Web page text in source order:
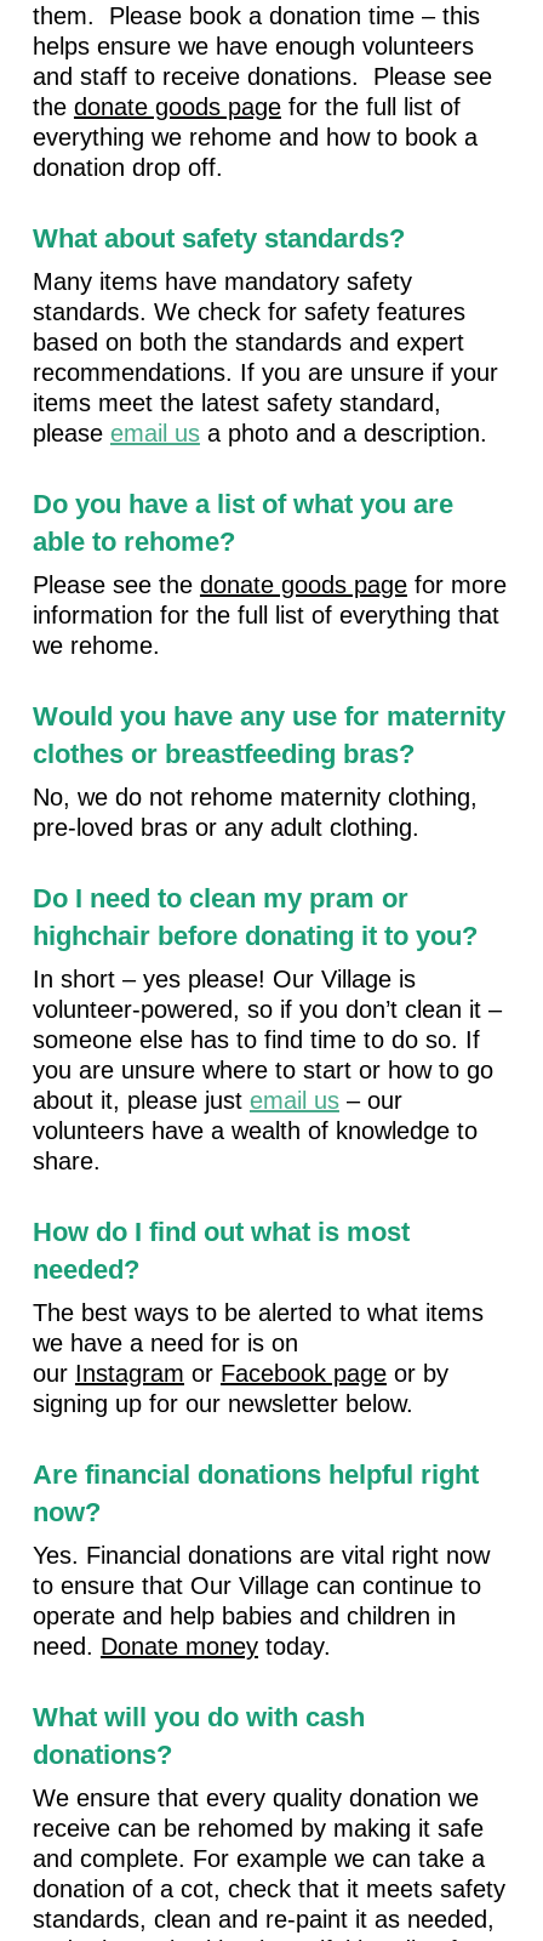
them. Please book a donation time – this
helps ensure we have enough volunteers
and staff to receive donations. Please see
the donate goods pagefor the full list of
everything we rehome and how to book a
donation drop off.
What about safety standards?
Many items have mandatory safety
standards. We check for safety features
based on both the standards and expert
recommendations. If you are unsure if your
items meet the latest safety standard,
please email usa photo and a description.
Do you have a list of what you are
able to rehome?
Please see the donate goods pagefor more
information for the full list of everything that
we rehome.
Would you have any use for maternity
clothes or breastfeeding bras?
No, we do not rehome maternity clothing,
pre-loved bras or any adult clothing.
Do I need to clean my pram or
highchair before donating it to you?
In short – yes please! Our Village is
volunteer-powered, so if you don’t clean it –
someone else has to find time to do so. If
you are unsure where to start or how to go
about it, please just email us– our
volunteers have a wealth of knowledge to
share.
How do I find out what is most
needed?
The best ways to be alerted to what items
we have a need for is on
our Instagram or Facebook pageor by
signing up for our newsletter below.
Are financial donations helpful right
now?
Yes. Financial donations are vital right now
to ensure that Our Village can continue to
operate and help babies and children in
need. Donate moneytoday.
What will you do with cash
donations?
We ensure that every quality donation we
receive can be rehomed by making it safe
and complete. For example we can take a
donation of a cot, check that it meets safety
standards, clean and re-paint it as needed,